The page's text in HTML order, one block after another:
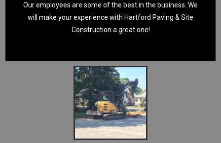
Our employees are some of the best in the business. We
will make your experience with Hartford Paving & Site
Construction a great one!